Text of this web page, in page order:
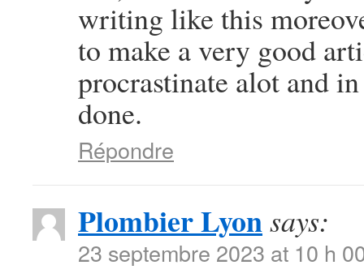
writing like this
to make a very good
procrastinate alot and
done.
Répondre
Plombier Lyonsays:
23 septembre 2023 at 10 h